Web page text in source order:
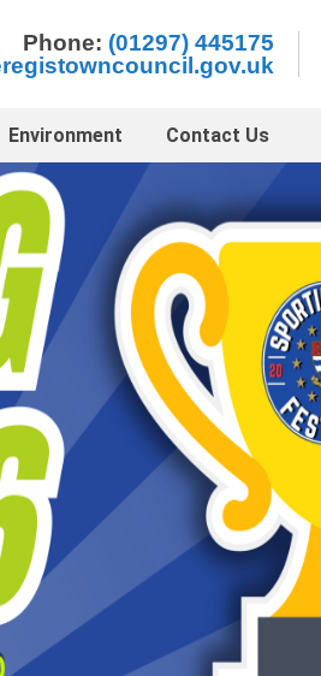
Phone: (01297) 445175
Environment Contact Us